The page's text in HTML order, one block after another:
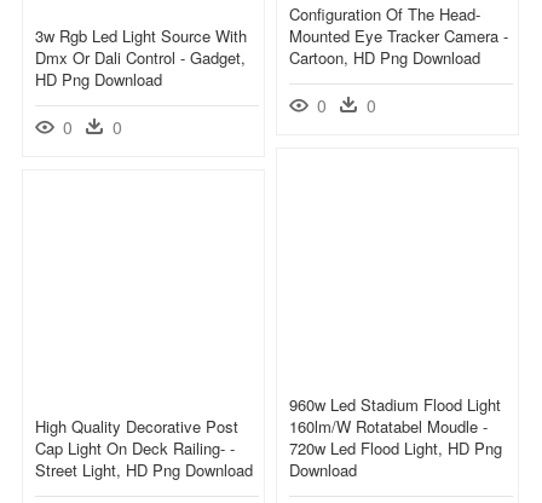
Configuration Of The Head-
Mounted Eye Tracker Camera -
Cartoon, HD Png Download
0 0
3w Rgb Led Light Source With
Dmx Or Dali Control - Gadget,
HD Png Download
0 0
960w Led Stadium Flood Light
160lm/w Rotatabel Moudle -
720w Led Flood Light, HD Png
Download
High Quality Decorative Post
Cap Light On Deck Railing- -
Street Light, HD Png Download